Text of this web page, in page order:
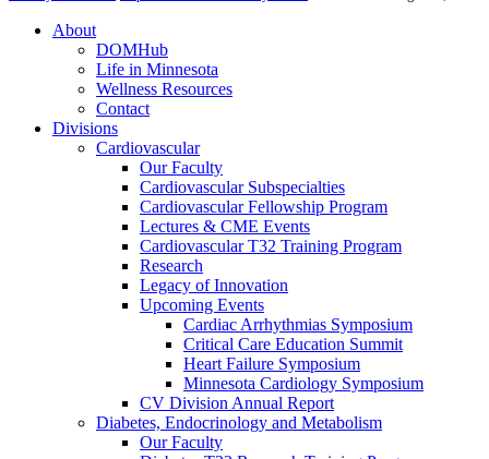
About
DOMHub
Life in Minnesota
Wellness Resources
Contact
Divisions
Cardiovascular
Our Faculty
Cardiovascular Subspecialties
Cardiovascular Fellowship Program
Lectures & CME Events
Cardiovascular T32 Training Program
Research
Legacy of Innovation
Upcoming Events
Cardiac Arrhythmias Symposium
Critical Care Education Summit
Heart Failure Symposium
Minnesota Cardiology Symposium
CV Division Annual Report
Diabetes, Endocrinology and Metabolism
Our Faculty